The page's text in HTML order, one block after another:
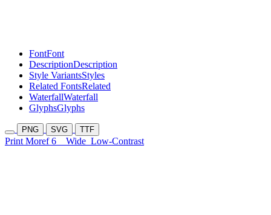
FontFont
DescriptionDescription
Style VariantsStyles
Related FontsRelated
WaterfallWaterfall
GlyphsGlyphs
PNG SVG TTF
Print Moref 6 Wide Low-Contrast